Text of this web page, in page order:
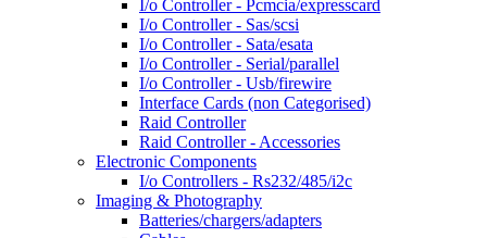
I/o Controller - Pcmcia/expresscard
I/o Controller - Sas/scsi
I/o Controller - Sata/esata
I/o Controller - Serial/parallel
I/o Controller - Usb/firewire
Interface Cards (non Categorised)
Raid Controller
Raid Controller - Accessories
Electronic Components
I/o Controllers - Rs232/485/i2c
Imaging & Photography
Batteries/chargers/adapters